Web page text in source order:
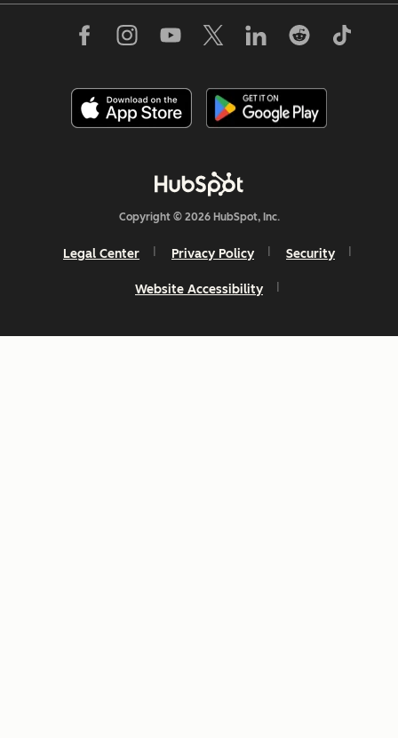
Copyright © 2026 HubSpot, Inc.
Legal Center Privacy Policy Security
Website Accessibility